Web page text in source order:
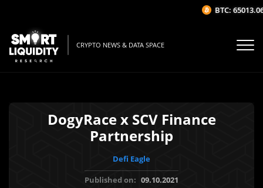
CRYPTO NEWS & DATA SPACE
DogyRace x SCV Finance
Partnership
Defi Eagle
Published on: 09.10.2021
BTC: 65013.06$